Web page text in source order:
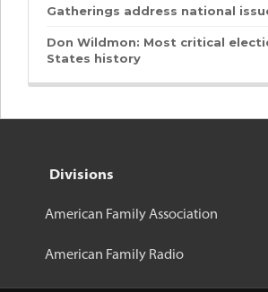
Gatherings address national
Don Wildmon: Most critical
States history
Divisions
American Family Association
American Family Radio